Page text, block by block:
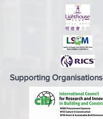
Supporting Organisations